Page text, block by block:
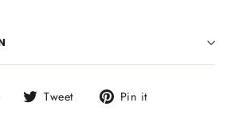
Share Tweet
Tweet Pin it